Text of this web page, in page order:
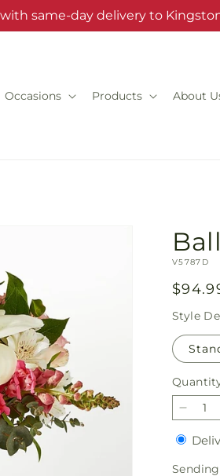
same-day delivery to
Occasions Products About
SKU:
V5787D
price
Style
for
Ballet